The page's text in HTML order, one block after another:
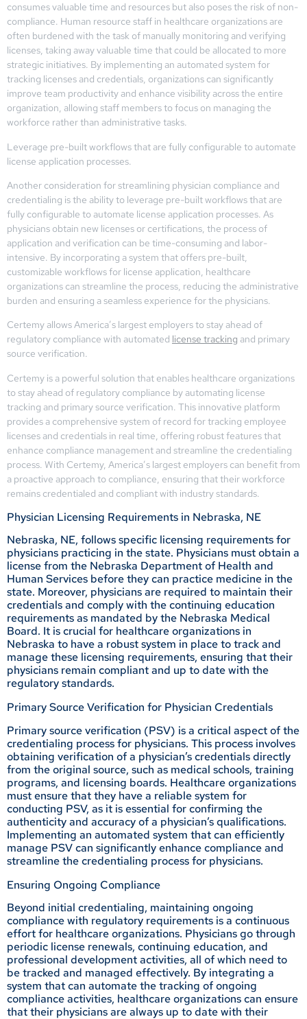
consumes valuable time and resources but also poses the risk of non-
compliance. Human resource staff in healthcare organizations are
often burdened with the task of manually monitoring and verifying
licenses, taking away valuable time that could be allocated to more
strategic initiatives. By implementing an automated system for
tracking licenses and credentials, organizations can significantly
improve team productivity and enhance visibility across the entire
organization, allowing staff members to focus on managing the
workforce rather than administrative tasks.
Leverage pre-built workflows that are fully configurable to automate
license application processes.
Another consideration for streamlining physician compliance and
credentialing is the ability to leverage pre-built workflows that are
fully configurable to automate license application processes. As
physicians obtain new licenses or certifications, the process of
application and verification can be time-consuming and labor-
intensive. By incorporating a system that offers pre-built,
customizable workflows for license application, healthcare
organizations can streamline the process, reducing the administrative
burden and ensuring a seamless experience for the physicians.
Certemy allows America’s largest employers to stay ahead of
regulatory compliance with automated license tracking and primary
source verification.
Certemy is a powerful solution that enables healthcare organizations
to stay ahead of regulatory compliance by automating license
tracking and primary source verification. This innovative platform
provides a comprehensive system of record for tracking employee
licenses and credentials in real time, offering robust features that
enhance compliance management and streamline the credentialing
process. With Certemy, America’s largest employers can benefit from
a proactive approach to compliance, ensuring that their workforce
remains credentialed and compliant with industry standards.
Physician Licensing Requirements in Nebraska, NE
Nebraska, NE, follows specific licensing requirements for
physicians practicing in the state. Physicians must obtain a
license from the Nebraska Department of Health and
Human Services before they can practice medicine in the
state. Moreover, physicians are required to maintain their
credentials and comply with the continuing education
requirements as mandated by the Nebraska Medical
Board. It is crucial for healthcare organizations in
Nebraska to have a robust system in place to track and
manage these licensing requirements, ensuring that their
physicians remain compliant and up to date with the
regulatory standards.
Primary Source Verification for Physician Credentials
Primary source verification (PSV) is a critical aspect of the
credentialing process for physicians. This process involves
obtaining verification of a physician’s credentials directly
from the original source, such as medical schools, training
programs, and licensing boards. Healthcare organizations
must ensure that they have a reliable system for
conducting PSV, as it is essential for confirming the
authenticity and accuracy of a physician’s qualifications.
Implementing an automated system that can efficiently
manage PSV can significantly enhance compliance and
streamline the credentialing process for physicians.
Ensuring Ongoing Compliance
Beyond initial credentialing, maintaining ongoing
compliance with regulatory requirements is a continuous
effort for healthcare organizations. Physicians go through
periodic license renewals, continuing education, and
professional development activities, all of which need to
be tracked and managed effectively. By integrating a
system that can automate the tracking of ongoing
compliance activities, healthcare organizations can ensure
that their physicians are always up to date with their